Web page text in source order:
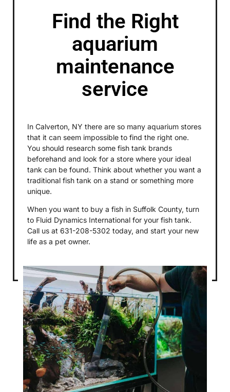
Find the Right
aquarium
maintenance
service
In Calverton, NY there are so many aquarium stores
that it can seem impossible to find the right one.
You should research some fish tank brands
beforehand and look for a store where your ideal
tank can be found. Think about whether you want a
traditional fish tank on a stand or something more
unique.
When you want to buy a fish in Suffolk County, turn
to Fluid Dynamics International for your fish tank.
Call us at 631-208-5302 today, and start your new
life as a pet owner.